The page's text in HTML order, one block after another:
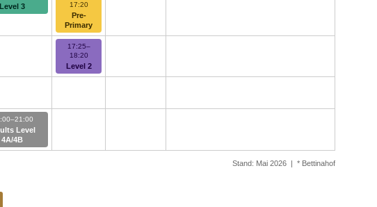
Level 3
17:20
Pre-
Primary
17:25–
18:20
Level 2
Level
4A/4B
Stand: Mai 2026 | * Bettinahof